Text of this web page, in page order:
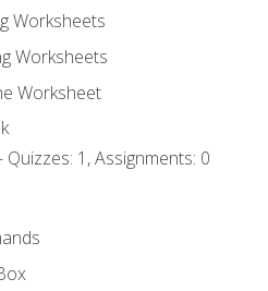
Worksheets
Worksheets
Worksheet
1, Assignments: 0